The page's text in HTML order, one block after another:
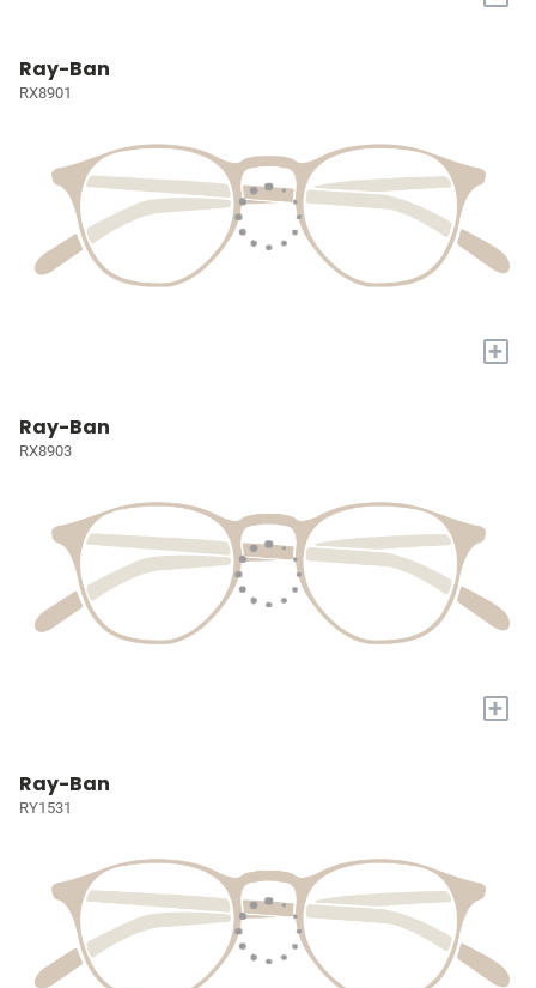
Ray-Ban
RX8901
+
Ray-Ban
RX8903
+
Ray-Ban
RY1531